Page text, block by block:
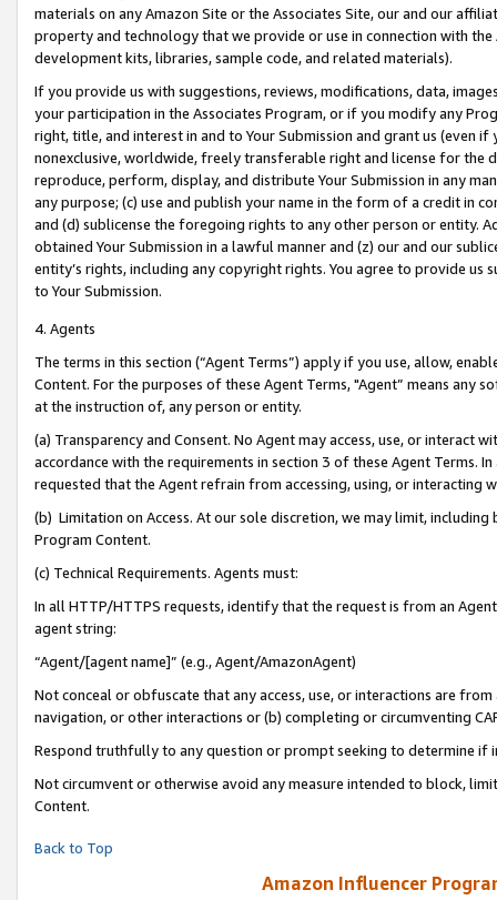
materials on any Amazon Site or the Associates Site, our and our
property and technology that we provide or use in connection with
development kits, libraries, sample code, and related materials).
If you provide us with suggestions, reviews, modifications, data,
your participation in the Associates Program, or if you modify any
right, title, and interest in and to Your Submission and grant us (even
nonexclusive, worldwide, freely transferable right and license for
reproduce, perform, display, and distribute Your Submission in any
any purpose; (c) use and publish your name in the form of a credit in
and (d) sublicense the foregoing rights to any other person or entity.
obtained Your Submission in a lawful manner and (z) our and our
entity’s rights, including any copyright rights. You agree to provide us
to Your Submission.
4. Agents
The terms in this section (“Agent Terms”) apply if you use, allow,
Content. For the purposes of these Agent Terms, "Agent” means
at the instruction of, any person or entity.
(a) Transparency and Consent. No Agent may access, use, or
accordance with the requirements in section 3 of these Agent Terms.
requested that the Agent refrain from accessing, using, or interacting
(b) Limitation on Access. At our sole discretion, we may limit,
Program Content.
(c) Technical Requirements. Agents must:
In all HTTP/HTTPS requests, identify that the request is from an
agent string:
“Agent/[agent name]” (e.g., Agent/AmazonAgent)
Not conceal or obfuscate that any access, use, or interactions are
navigation, or other interactions or (b) completing or circumventing
Respond truthfully to any question or prompt seeking to determine if
Not circumvent or otherwise avoid any measure intended to block,
Content.
Back to Top
Amazon Influencer